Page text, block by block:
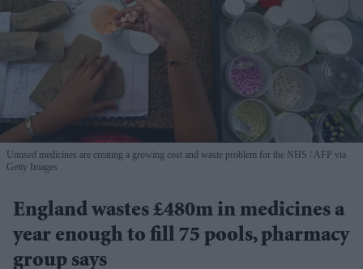
Unused medicines are creating a growing cost and waste problem for the NHS
AFP via
Getty Images
England wastes £480m in medicines a
year enough to fill 75 pools, pharmacy
group says